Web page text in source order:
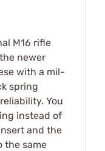
M16 rifle
newer
with a mil-
spring
You
instead of
and the
the same